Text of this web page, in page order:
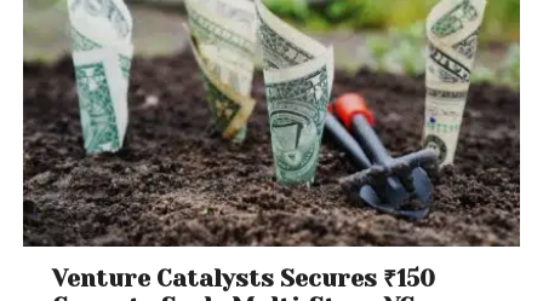
Venture Catalysts Secures ₹150